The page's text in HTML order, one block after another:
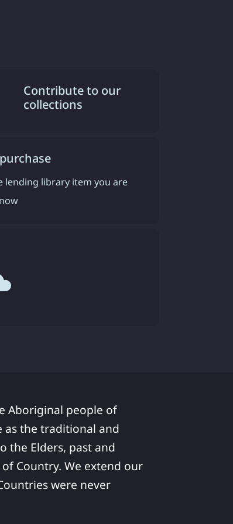
Contribute to our
collections
lending library item you are
Aboriginal people of
as the traditional and
the Elders, past and
Country. We extend our
were never